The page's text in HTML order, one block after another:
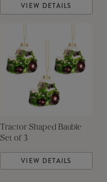
VIEW DETAILS
Tractor Shaped Bauble
Set of 3
VIEW DETAILS